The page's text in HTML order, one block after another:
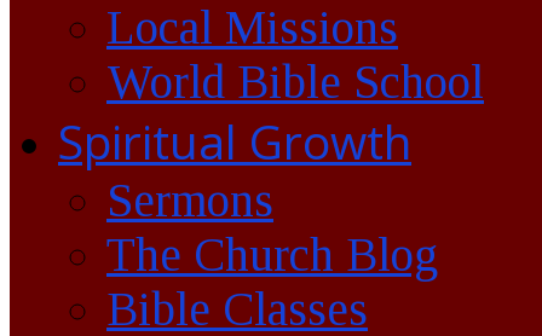
Local Missions
World Bible School
Spiritual Growth
Sermons
The Church Blog
Bible Classes